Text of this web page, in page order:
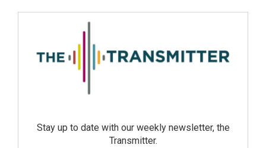
Stay up to date with our weekly newsletter, the
Transmitter.